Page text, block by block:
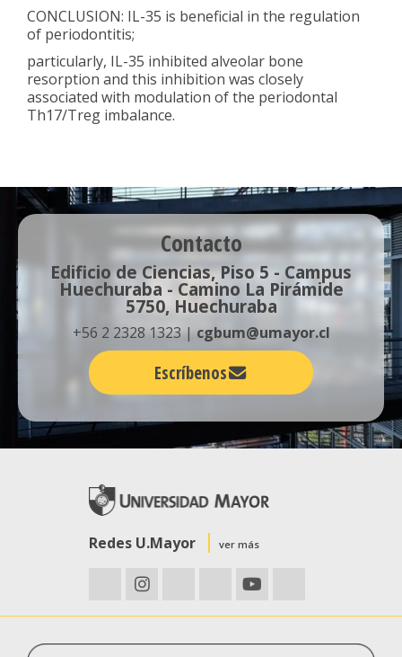
CONCLUSION: IL-35 is beneficial in the regulation
of periodontitis;
particularly, IL-35 inhibited alveolar bone
resorption and this inhibition was closely
associated with modulation of the periodontal
Th17/Treg imbalance.
Contacto
Edificio de Ciencias, Piso 5 - Campus
Huechuraba - Camino La Pirámide
5750, Huechuraba
+56 2 2328 1323 |cgbum@umayor.cl
Escríbenos
Redes U.Mayor ver más